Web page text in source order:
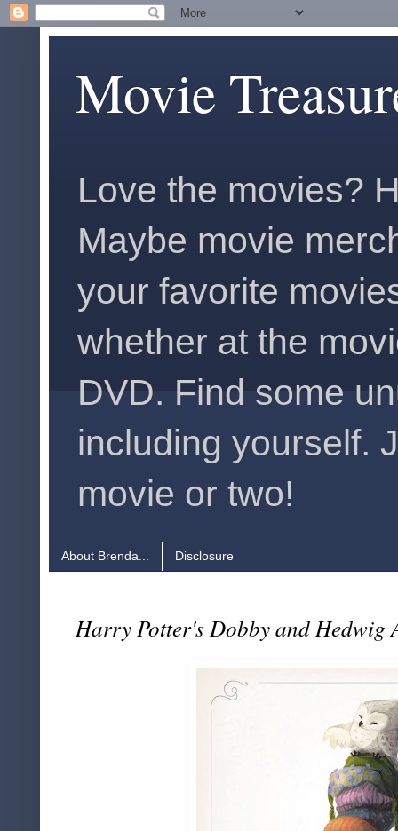
Movie
Love the movies?
Maybe movie
your favorite
whether at the
DVD. Find some
including yourself.
movie or two!
About Brenda... Disclosure
Harry Potter's Dobby and Hedwig